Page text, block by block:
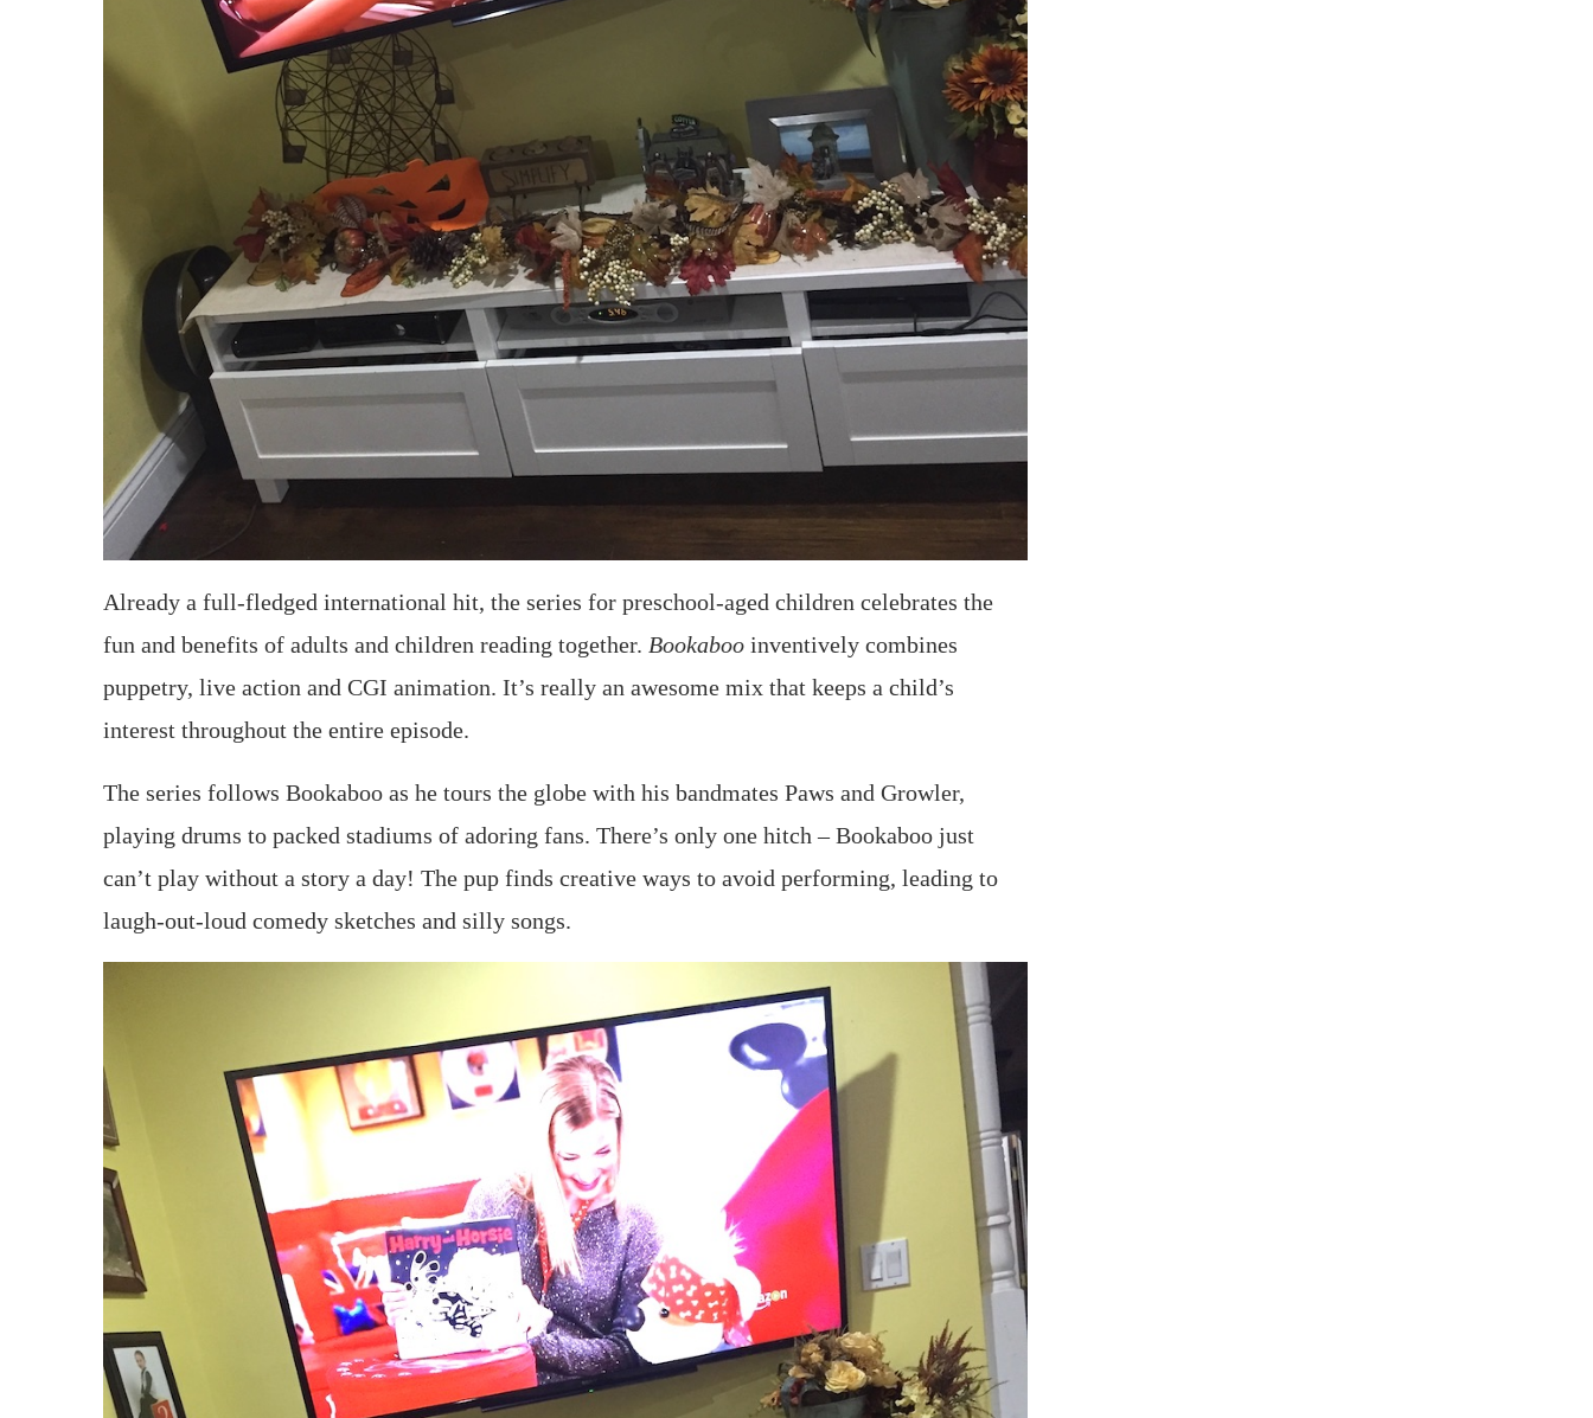
Already a full-fledged international hit, the series for preschool-aged children celebrates the
fun and benefits of adults and children reading together. Bookaboo inventively combines
puppetry, live action and CGI animation. It’s really an awesome mix that keeps a child’s
interest throughout the entire episode.
The series follows Bookaboo as he tours the globe with his bandmates Paws and Growler,
playing drums to packed stadiums of adoring fans. There’s only one hitch – Bookaboo just
can’t play without a story a day! The pup finds creative ways to avoid performing, leading to
laugh-out-loud comedy sketches and silly songs.